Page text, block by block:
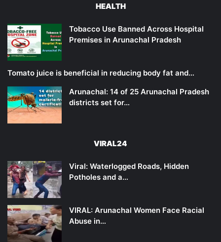
HEALTH
Tobacco Use Banned Across Hospital
Premises in Arunachal Pradesh
Tomato juice is beneficial in reducing body fat and…
Arunachal: 14 of 25 Arunachal Pradesh
districts set for…
VIRAL24
Viral: Waterlogged Roads, Hidden
Potholes and a…
VIRAL: Arunachal Women Face Racial
Abuse in…